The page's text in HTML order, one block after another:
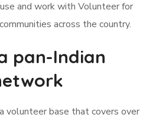
and work with Volunteer for
across the country.
pan-Indian
volunteer base that covers over